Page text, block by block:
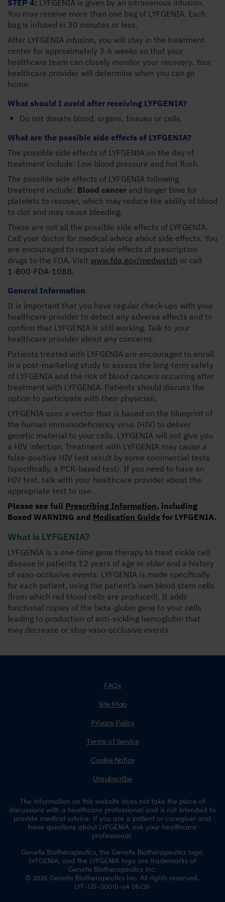
You may receive more than one bag of LYFGENIA. Each
bag is infused in 30 minutes or less.
After LYFGENIA infusion, you will stay in the treatment
center for approximately 3-6 weeks so that your
healthcare team can closely monitor your recovery. Your
healthcare provider will determine when you can go
home.
What should I avoid after receiving LYFGENIA?
Do not donate blood, organs, tissues or cells.
What are the possible side effects of LYFGENIA?
The possible side effects of LYFGENIA on the day of
treatment include: Low blood pressure and hot flush.
The possible side effects of LYFGENIA following
treatment include: Blood cancer and longer time for
platelets to recover, which may reduce the ability of blood
to clot and may cause bleeding.
These are not all the possible side effects of LYFGENIA.
Call your doctor for medical advice about side effects. You
are encouraged to report side effects of prescription
drugs to the FDA. Visit www.fda.gov/medwatch or call
1-800-FDA-1088.
General Information
It is important that you have regular check-ups with your
healthcare provider to detect any adverse effects and to
confirm that LYFGENIA is still working. Talk to your
healthcare provider about any concerns.
Patients treated with LYFGENIA are encouraged to enroll
in a post-marketing study to assess the long-term safety
of LYFGENIA and the risk of blood cancers occurring after
treatment with LYFGENIA. Patients should discuss the
option to participate with their physician.
LYFGENIA uses a vector that is based on the blueprint of
the human immunodeficiency virus (HIV) to deliver
genetic material to your cells. LYFGENIA will not give you
a HIV infection. Treatment with LYFGENIA may cause a
false-positive HIV test result by some commercial tests
(specifically, a PCR-based test). If you need to have an
HIV test, talk with your healthcare provider about the
appropriate test to use.
Please see full Prescribing Information, including
Boxed WARNING and Medication Guidefor LYFGENIA.
What is LYFGENIA?
LYFGENIA is a one-time gene therapy to treat sickle cell
disease in patients 12 years of age or older and a history
of vaso-occlusive events. LYFGENIA is made specifically
for each patient, using the patient’s own blood stem cells
(from which red blood cells are produced). It adds
functional copies of the beta-globin gene to your cells
leading to production of anti-sickling hemoglobin that
may decrease or stop vaso-occlusive events.
FAQs
Site Map
Privacy Policy
Terms of Service
Cookie Notice
Unsubscribe
The information on this website does not take the place of
discussions with a healthcare professional and is not intended to
provide medical advice. If you are a patient or caregiver and
have questions about LYFGENIA, ask your healthcare
professional.
Genetix Biotherapeutics, the Genetix Biotherapeutics logo,
LYFGENIA, and the LYFGENIA logo are trademarks of
Genetix Biotherapeutics Inc.
© 2026 Genetix Biotherapeutics Inc. All rights reserved.
LYF-US-00010-v4 06/26